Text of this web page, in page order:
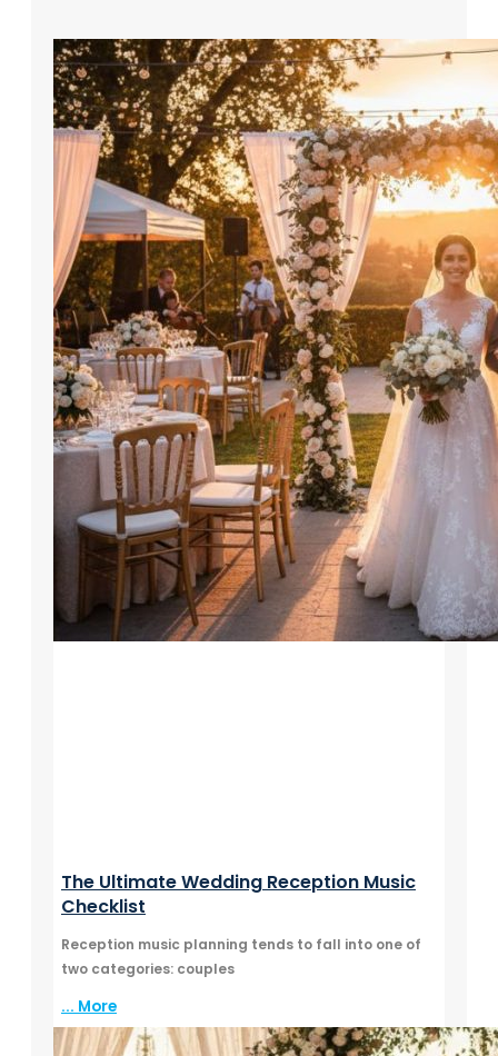
The Ultimate Wedding Reception Music
Checklist
Reception music planning tends to fall into one of
two categories: couples
... More